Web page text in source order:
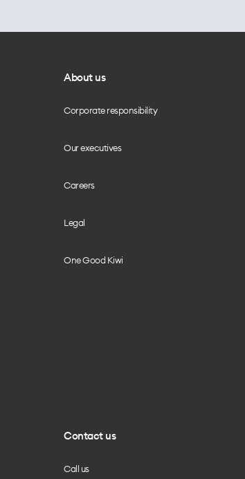
About us
Corporate responsibility
Our executives
Careers
Legal
One Good Kiwi
Contact us
Call us